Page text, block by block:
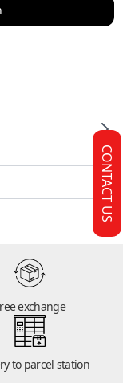
exchange
to parcel station
CONTACT US